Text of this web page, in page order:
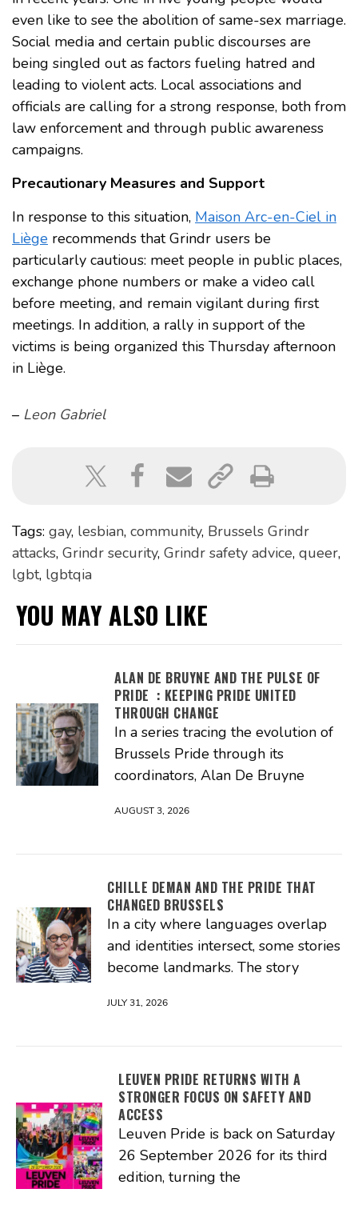
even like to see the abolition of same-sex marriage.
Social media and certain public discourses are
being singled out as factors fueling hatred and
leading to violent acts. Local associations and
officials are calling for a strong response, both from
law enforcement and through public awareness
campaigns.
Precautionary Measures and Support
In response to this situation, Maison Arc-en-Ciel in
Liège recommends that Grindr users be
particularly cautious: meet people in public places,
exchange phone numbers or make a video call
before meeting, and remain vigilant during first
meetings. In addition, a rally in support of the
victims is being organized this Thursday afternoon
in Liège.
– Leon Gabriel
Tags: gay, lesbian, community, Brussels Grindr
attacks, Grindr security, Grindr safety advice, queer,
lgbt, lgbtqia
YOU MAY ALSO LIKE
ALAN DE BRUYNE AND THE PULSE OF
PRIDE : KEEPING PRIDE UNITED
THROUGH CHANGE
In a series tracing the evolution of
Brussels Pride through its
coordinators, Alan De Bruyne
AUGUST 3, 2026
CHILLE DEMAN AND THE PRIDE THAT
CHANGED BRUSSELS
In a city where languages overlap
and identities intersect, some stories
become landmarks. The story
JULY 31, 2026
LEUVEN PRIDE RETURNS WITH A
STRONGER FOCUS ON SAFETY AND
ACCESS
Leuven Pride is back on Saturday
26 September 2026 for its third
edition, turning the